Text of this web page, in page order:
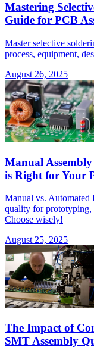
Mastering
Guide for PCB
Master selective
process, equipment,
August 26, 2025
Manual
is Right for Your
Manual vs. Automated
quality for
Choose wisely!
August 25, 2025
The Impact of
SMT Assembly